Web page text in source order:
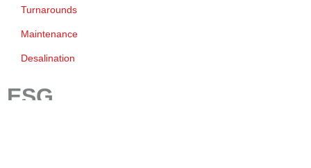
Turnarounds
Maintenance
Desalination
ESG